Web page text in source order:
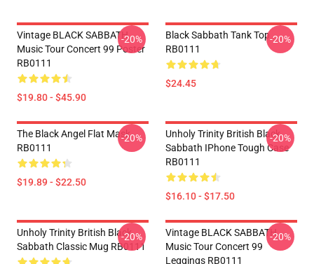
Vintage BLACK SABBATH
Music Tour Concert 99 Poster
RB0111
$19.80 - $45.90
-20%
Black Sabbath Tank Top
RB0111
$24.45
-20%
The Black Angel Flat Mask
RB0111
$19.89 - $22.50
-20%
Unholy Trinity British Black
Sabbath IPhone Tough Case
RB0111
$16.10 - $17.50
-20%
Unholy Trinity British Black
Sabbath Classic Mug RB0111
-20%
Vintage BLACK SABBATH
Music Tour Concert 99
Leggings RB0111
-20%